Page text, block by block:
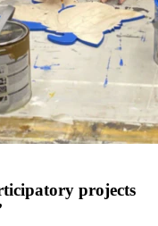
projects